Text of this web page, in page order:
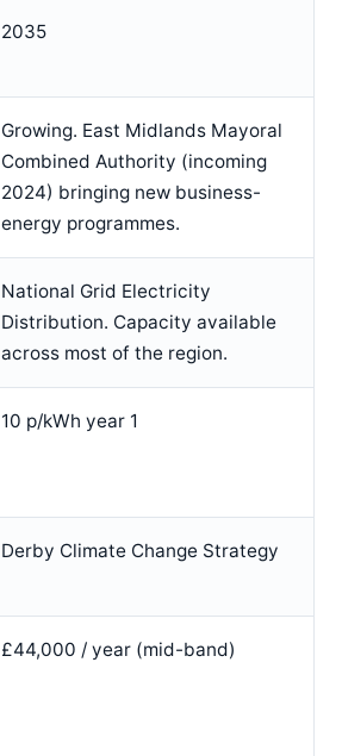
2035
Growing. East Midlands Mayoral
Combined Authority (incoming
2024) bringing new business-
energy programmes.
National Grid Electricity
Distribution. Capacity available
across most of the region.
10 p/kWh year 1
Derby Climate Change Strategy
£44,000 / year (mid-band)